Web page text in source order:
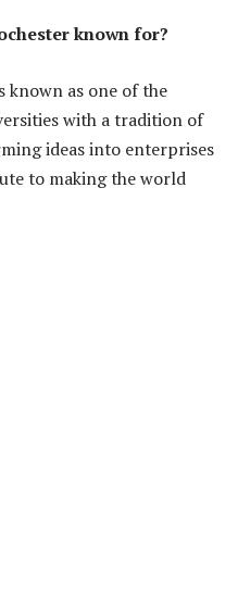
known for?
known as one of the
with a tradition of
ideas into enterprises
to making the world